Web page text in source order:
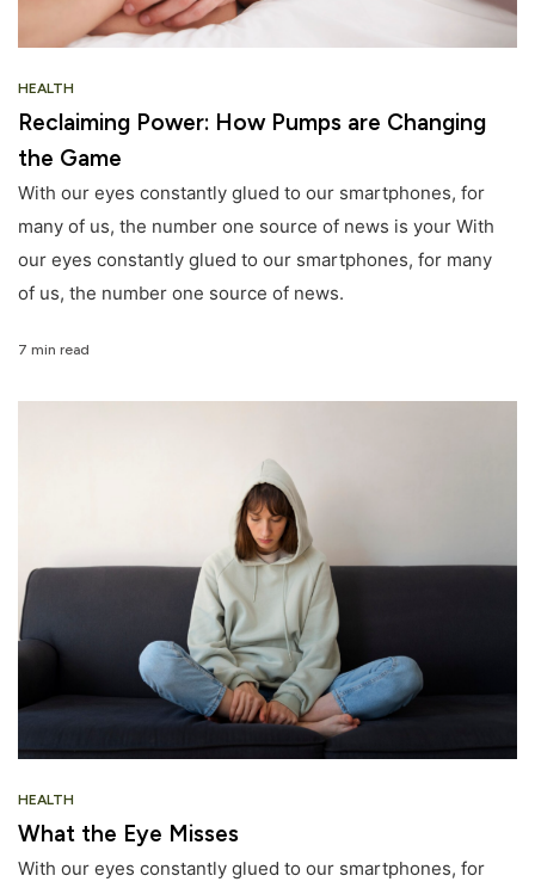
HEALTH
Reclaiming Power: How Pumps are Changing
the Game
With our eyes constantly glued to our smartphones, for
many of us, the number one source of news is your With
our eyes constantly glued to our smartphones, for many
of us, the number one source of news.
7 min read
HEALTH
What the Eye Misses
With our eyes constantly glued to our smartphones, for